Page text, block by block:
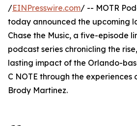
/EINPresswire.com/ -- MOTR
today announced the upcoming
Chase the Music, a five-episode
podcast series chronicling the
lasting impact of the Orlando-
C NOTE through the
Brody Martinez.